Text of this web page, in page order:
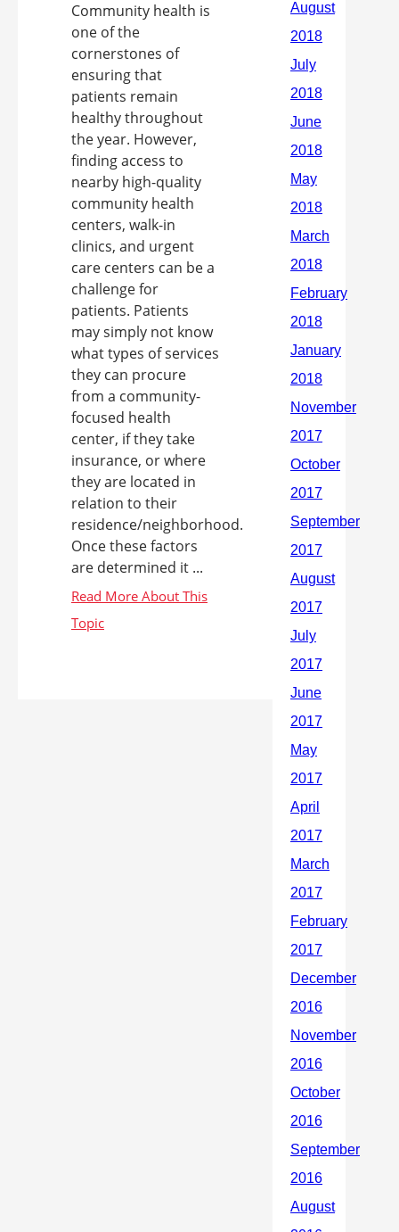
Community health is
one of the
cornerstones of
ensuring that
patients remain
healthy throughout
the year. However,
finding access to
nearby high-quality
community health
centers, walk-in
clinics, and urgent
care centers can be a
challenge for
patients. Patients
may simply not know
what types of services
they can procure
from a community-
focused health
center, if they take
insurance, or where
they are located in
relation to their
residence/neighborhood.
Once these factors
are determined it ...